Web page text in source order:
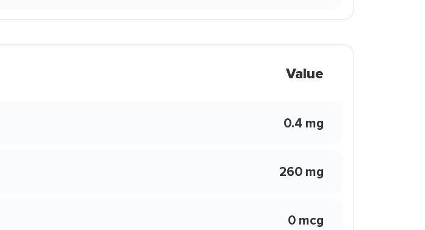
Value
0.4 mg
260 mg
0 mcg